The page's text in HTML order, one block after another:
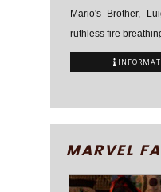
Mario's Brother,
ruthless fire
MARVEL